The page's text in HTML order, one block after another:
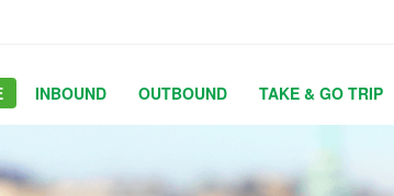
INBOUND OUTBOUND TAKE & GO TRIP